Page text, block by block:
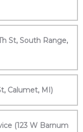
St, South Range,
Calumet, MI)
(123 W Barnum